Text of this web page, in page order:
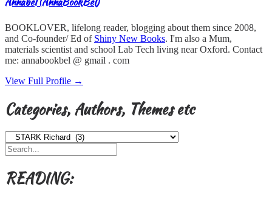
BOOKLOVER, lifelong reader, blogging about them since 2008,
and Co-founder/ Ed of Shiny New Books. I'm also a Mum,
materials scientist and school Lab Tech living near Oxford. Contact
me: annabookbel @ gmail . com
View Full Profile →
Categories, Authors, Themes etc
Categories,
Authors,
Themes
etc
READING: